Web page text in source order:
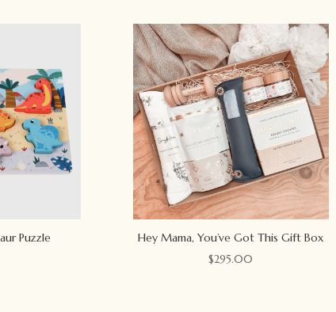
Puzzle
Hey Mama, You’ve Got This Gift Box
$295.00